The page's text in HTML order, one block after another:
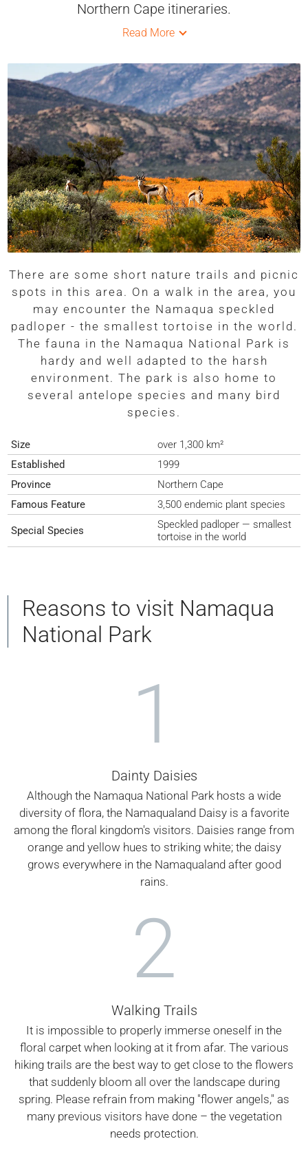
Northern Cape itineraries.
Read More
There are some short nature trails and picnic
spots in this area. On a walk in the area, you
may encounter the Namaqua speckled
padloper - the smallest tortoise in the world.
The fauna in the Namaqua National Park is
hardy and well adapted to the harsh
environment. The park is also home to
several antelope species and many bird
species.
Size
over 1,300 km²
Established
1999
Province
Northern Cape
Famous Feature
3,500 endemic plant species
Special Species
Speckled padloper — smallest
tortoise in the world
Reasons to visit Namaqua
National Park
1
Dainty Daisies
Although the Namaqua National Park hosts a wide
diversity of flora, the Namaqualand Daisy is a favorite
among the floral kingdom's visitors. Daisies range from
orange and yellow hues to striking white; the daisy
grows everywhere in the Namaqualand after good
rains.
2
Walking Trails
It is impossible to properly immerse oneself in the
floral carpet when looking at it from afar. The various
hiking trails are the best way to get close to the flowers
that suddenly bloom all over the landscape during
spring. Please refrain from making "flower angels," as
many previous visitors have done – the vegetation
needs protection.